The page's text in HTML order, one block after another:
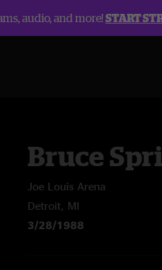
audio, and more!START
Bruce
Joe Louis Arena
Detroit, MI
3/28/1988